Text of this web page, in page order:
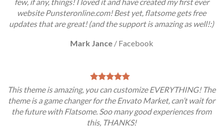
website Punsteronline.com! Best yet, flatsome gets free
updates that are great! (and the support is amazing as well!:)
Mark Jance / Facebook
This theme is amazing, you can customize EVERYTHING! The
theme is a game changer for the Envato Market, can’t wait for
the future with Flatsome. Soo many good experiences from
this, THANKS!